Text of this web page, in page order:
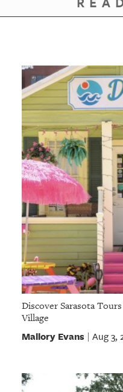
Discover Sarasota
Village
Mallory Evans| Aug 3,